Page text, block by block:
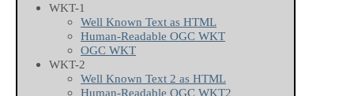
WKT-1
Well Known Text as HTML
Human-Readable OGC WKT
OGC WKT
WKT-2
Well Known Text 2 as HTML
Human-Readable OGC WKT2